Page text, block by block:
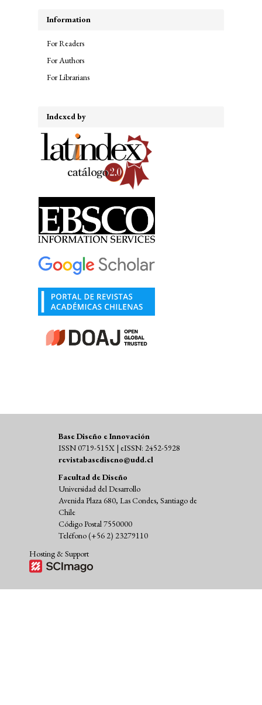
Information
For Readers
For Authors
For Librarians
Indexed by
Base Diseño e Innovación
ISSN 0719-515X | eISSN: 2452-5928
revistabasediseno@udd.cl
Facultad de Diseño
Universidad del Desarrollo
Avenida Plaza 680, Las Condes, Santiago de
Chile
Código Postal 7550000
Teléfono (+56 2) 23279110
Hosting & Support